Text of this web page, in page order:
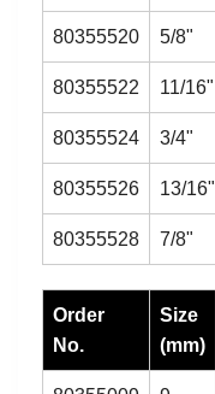
80355520 5/8"
80355522 11/16"
80355524 3/4"
80355526 13/16"
80355528 7/8"
Order
No.
Size
(mm)